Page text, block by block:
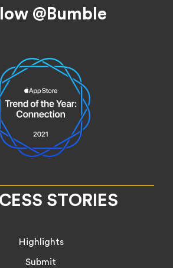
@Bumble
STORIES
Highlights
Submit